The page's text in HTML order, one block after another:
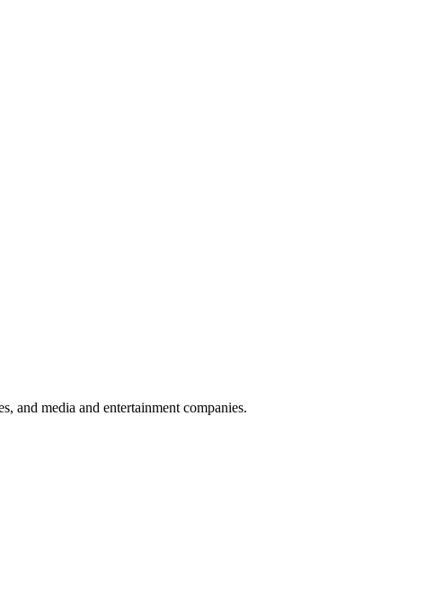
and media and entertainment companies.